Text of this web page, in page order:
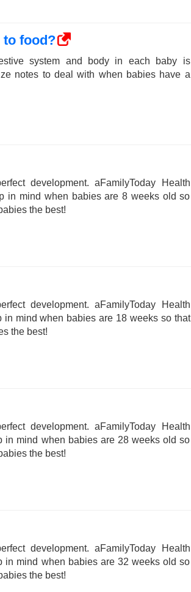
to food?
system and body in each baby is
notes to deal with when babies have a
development. aFamilyToday Health
in mind when babies are 8 weeks old so
the best!
development. aFamilyToday Health
in mind when babies are 18 weeks so that
the best!
development. aFamilyToday Health
in mind when babies are 28 weeks old so
the best!
development. aFamilyToday Health
in mind when babies are 32 weeks old so
the best!